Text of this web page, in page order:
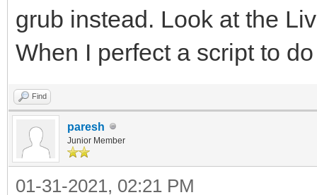
grub instead. Look at the
When I perfect a script to
Find
paresh
Junior Member
01-31-2021, 02:21 PM